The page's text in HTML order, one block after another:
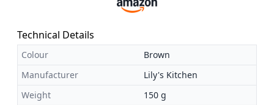
Technical Details
Colour
Brown
Manufacturer
Lily's Kitchen
Weight
150 g